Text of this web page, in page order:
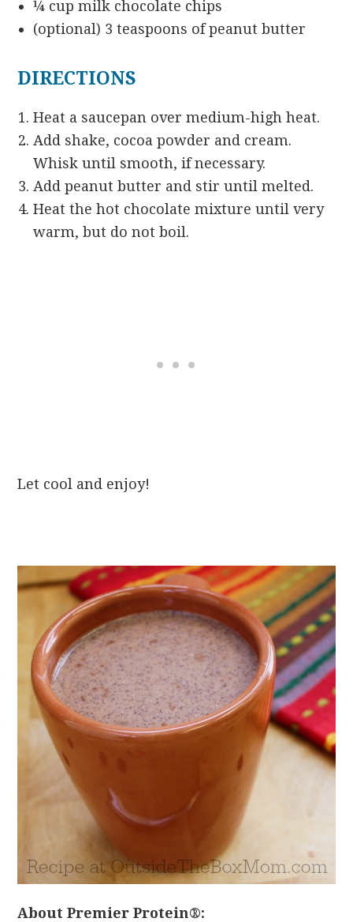
¼ cup milk chocolate chips
(optional) 3 teaspoons of peanut butter
DIRECTIONS
Heat a saucepan over medium-high heat.
Add shake, cocoa powder and cream.
Whisk until smooth, if necessary.
Add peanut butter and stir until melted.
Heat the hot chocolate mixture until very
warm, but do not boil.
Let cool and enjoy!
About Premier Protein®: